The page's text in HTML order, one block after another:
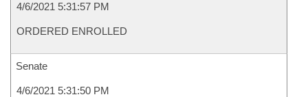
4/6/2021 5:31:57 PM
ORDERED ENROLLED
Senate
4/6/2021 5:31:50 PM